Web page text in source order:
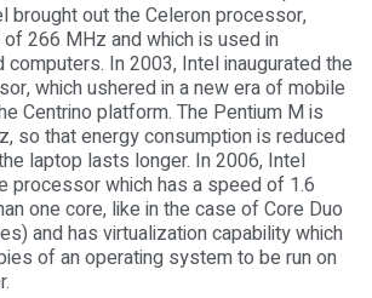
brought out the Celeron processor,
266 MHz and which is used in
In 2003, Intel inaugurated the
which ushered in a new era of mobile
Centrino platform. The Pentium M is
so that energy consumption is reduced
laptop lasts longer. In 2006, Intel
processor which has a speed of 1.6
one core, like in the case of Core Duo
and has virtualization capability which
of an operating system to be run on